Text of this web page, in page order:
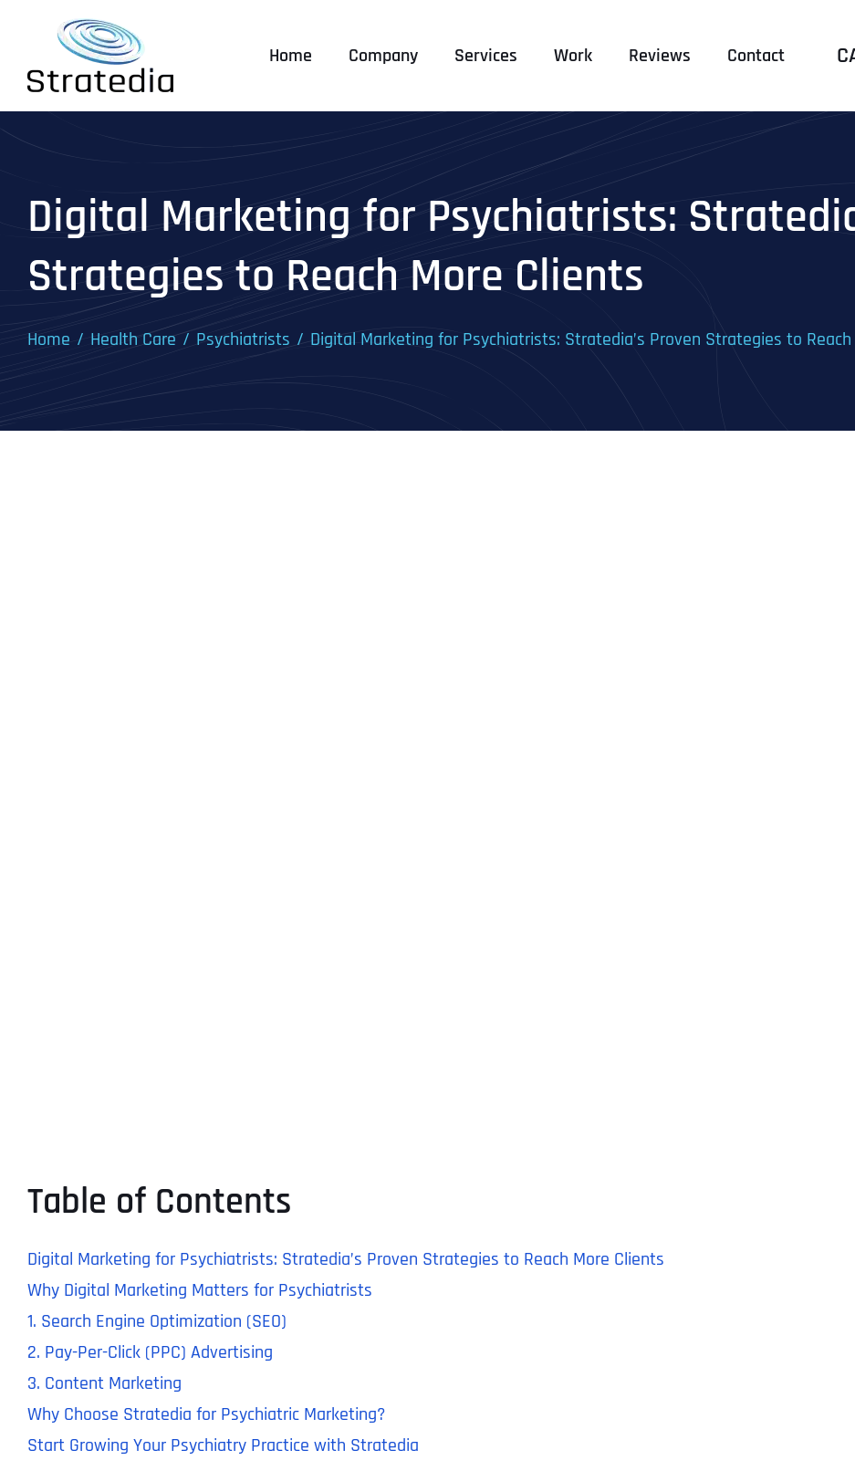
content
Home Company Services Work Reviews Contact
Digital Marketing for Psychiatrists:
Strategies to Reach More Clients
Home Health Care Psychiatrists Digital Marketing for Psychiatrists: Stratedia’s Proven Strategies to
Table of Contents
Digital Marketing for Psychiatrists: Stratedia’s Proven Strategies to Reach More Clients
Why Digital Marketing Matters for Psychiatrists
1. Search Engine Optimization (SEO)
2. Pay-Per-Click (PPC) Advertising
3. Content Marketing
Why Choose Stratedia for Psychiatric Marketing?
Start Growing Your Psychiatry Practice with Stratedia